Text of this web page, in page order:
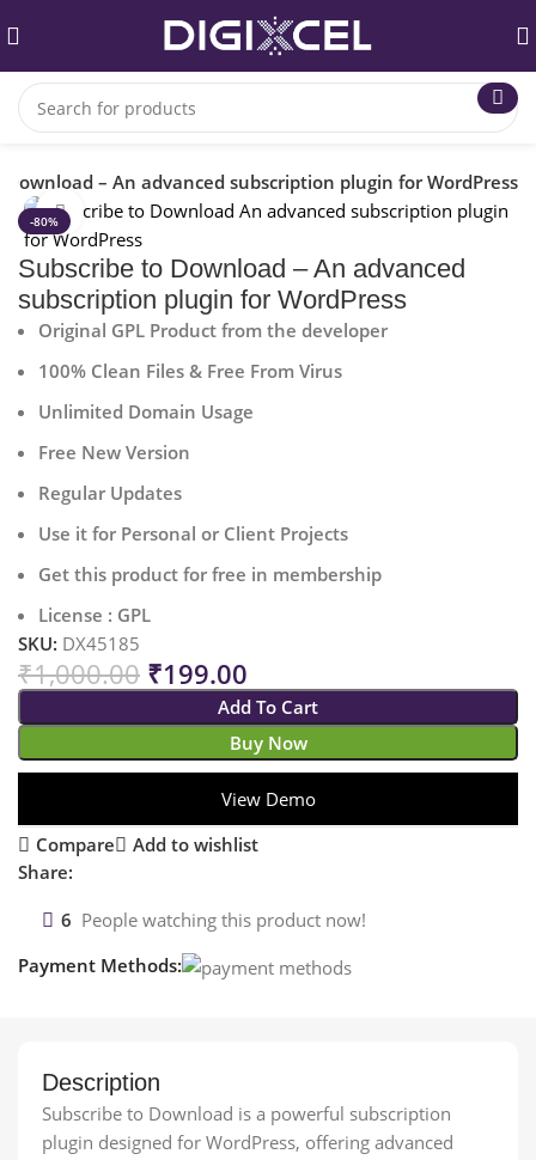
Download – An advanced subscription plugin for WordPress
-80% Click to enlarge
Subscribe to Download – An advanced
subscription plugin for WordPress
Original GPL Product from the developer
100% Clean Files & Free From Virus
Unlimited Domain Usage
Free New Version
Regular Updates
Use it for Personal or Client Projects
Get this product for free in membership
License : GPL
SKU: DX45185
₹1,000.00 ₹199.00
Add To Cart
Buy Now
View Demo
Compare
Add to wishlist
Share:
6 People watching this product now!
Payment Methods:
Description
Subscribe to Download is a powerful subscription
plugin designed for WordPress, offering advanced